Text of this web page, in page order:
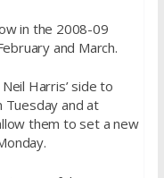
in the 2008-09
and March.
Harris’ side to
Tuesdayand at
them to set a new
.